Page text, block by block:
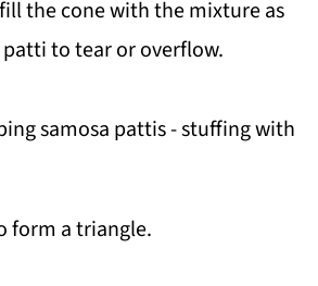
the cone with the mixture as
to tear or overflow.
form a triangle.